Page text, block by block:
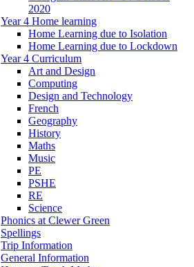
2020
Year 4 Home learning
Home Learning due to Isolation
Home Learning due to Lockdown
Year 4 Curriculum
Art and Design
Computing
Design and Technology
French
Geography
History
Maths
Music
PE
PSHE
RE
Science
Phonics at Clewer Green
Spellings
Trip Information
General Information